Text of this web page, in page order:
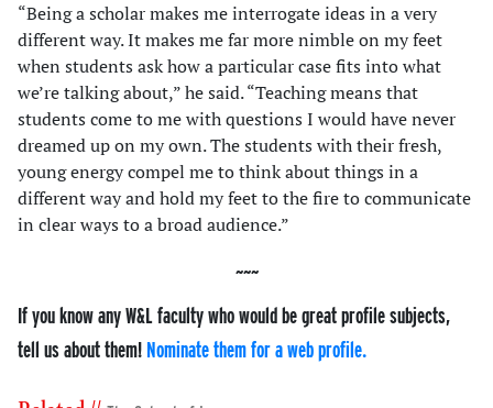
“Being a scholar makes me interrogate ideas in a very
different way. It makes me far more nimble on my feet
when students ask how a particular case fits into what
we’re talking about,” he said. “Teaching means that
students come to me with questions I would have never
dreamed up on my own. The students with their fresh,
young energy compel me to think about things in a
different way and hold my feet to the fire to communicate
in clear ways to a broad audience.”
If you know any W&L faculty who would be great profile subjects,
tell us about them! Nominate them for a web profile.